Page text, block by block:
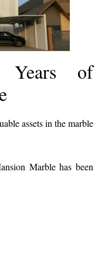
of
assets in the marble
Marble has been